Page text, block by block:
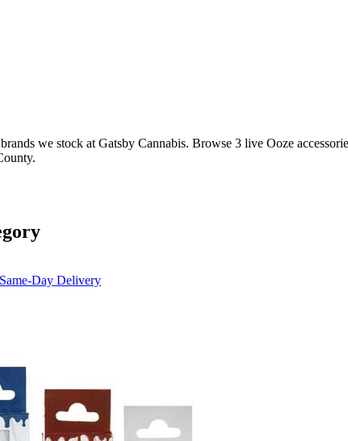
brands we stock at Gatsby Cannabis. Browse 3 live Ooze
Same-Day Delivery